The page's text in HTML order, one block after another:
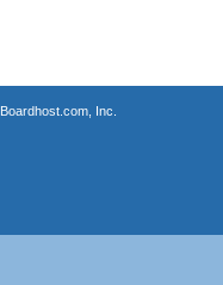
Boardhost.com, Inc.